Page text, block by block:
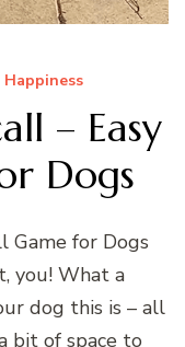
Happiness
– Easy
Dogs
Game for Dogs
you! What a
dog this is – all
bit of space to